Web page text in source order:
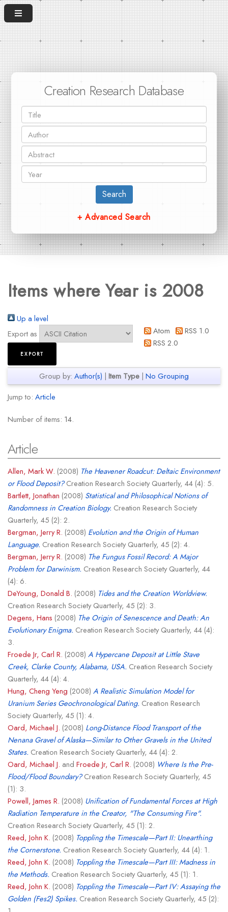
Creation Research Database
Search
+ Advanced Search
Items where Year is 2008
Up a level
Export as
Atom
RSS 1.0
RSS 2.0
Group by: Author(s) | Item Type | No Grouping
Jump to: Article
Number of items: 14.
Article
Allen, Mark W. (2008) The Heavener Roadcut: Deltaic Environment
or Flood Deposit?Creation Research Society Quarterly, 44 (4): 5.
Bartlett, Jonathan (2008) Statistical and Philosophical Notions of
Randomness in Creation Biology. Creation Research Society
Quarterly, 45 (2): 2.
Bergman, Jerry R. (2008) Evolution and the Origin of Human
Language. Creation Research Society Quarterly, 45 (2): 4.
Bergman, Jerry R. (2008) The Fungus Fossil Record: A Major
Problem for Darwinism. Creation Research Society Quarterly, 44
(4): 6.
DeYoung, Donald B. (2008) Tides and the Creation Worldview.
Creation Research Society Quarterly, 45 (2): 3.
Degens, Hans (2008) The Origin of Senescence and Death: An
Evolutionary Enigma. Creation Research Society Quarterly, 44 (4):
3.
Froede Jr, Carl R. (2008) A Hypercane Deposit at Little Stave
Creek, Clarke County, Alabama, USA. Creation Research Society
Quarterly, 44 (4): 4.
Hung, Cheng Yeng (2008) A Realistic Simulation Model for
Uranium Series Geochronological Dating. Creation Research
Society Quarterly, 45 (1): 4.
Oard, Michael J. (2008) Long-Distance Flood Transport of the
Nenana Gravel of Alaska—Similar to Other Gravels in the United
States. Creation Research Society Quarterly, 44 (4): 2.
Oard, Michael J. and Froede Jr, Carl R. (2008) Where Is the Pre-
Flood/Flood Boundary?Creation Research Society Quarterly, 45
(1): 3.
Powell, James R. (2008) Unification of Fundamental Forces at High
Radiation Temperature in the Creator, "The Consuming Fire".
Creation Research Society Quarterly, 45 (1): 2.
Reed, John K. (2008) Toppling the Timescale—Part II: Unearthing
the Cornerstone. Creation Research Society Quarterly, 44 (4): 1.
Reed, John K. (2008) Toppling the Timescale—Part III: Madness in
the Methods. Creation Research Society Quarterly, 45 (1): 1.
Reed, John K. (2008) Toppling the Timescale—Part IV: Assaying the
Golden (Fes2) Spikes. Creation Research Society Quarterly, 45 (2):